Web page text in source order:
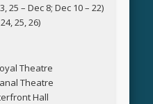
25 – Dec 8; Dec 10 – 22)
25, 26)
Theatre
Theatre
Hall